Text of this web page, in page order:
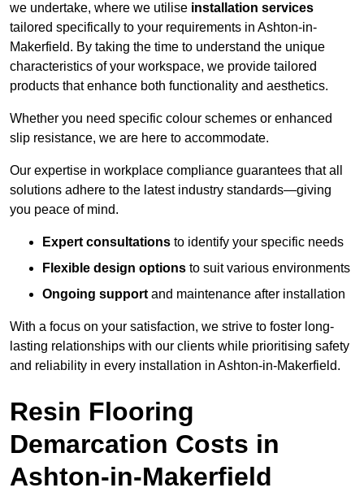
we undertake, where we utilise installation services
tailored specifically to your requirements in Ashton-in-
Makerfield. By taking the time to understand the unique
characteristics of your workspace, we provide tailored
products that enhance both functionality and aesthetics.
Whether you need specific colour schemes or enhanced
slip resistance, we are here to accommodate.
Our expertise in workplace compliance guarantees that all
solutions adhere to the latest industry standards—giving
you peace of mind.
Expert consultations to identify your specific needs
Flexible design options to suit various environments
Ongoing support and maintenance after installation
With a focus on your satisfaction, we strive to foster long-
lasting relationships with our clients while prioritising safety
and reliability in every installation in Ashton-in-Makerfield.
Resin Flooring
Demarcation Costs in
Ashton-in-Makerfield